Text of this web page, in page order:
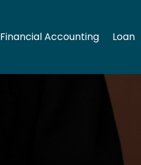
Financial Accounting Loan